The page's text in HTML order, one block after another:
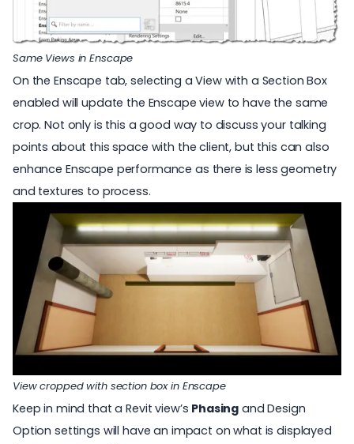
Same Views in Enscape
On the Enscape tab, selecting a View with a Section Box
enabled will update the Enscape view to have the same
crop. Not only is this a good way to discuss your talking
points about this space with the client, but this can also
enhance Enscape performance as there is less geometry
and textures to process.
View cropped with section box in Enscape
Keep in mind that a Revit view’s Phasing and Design
Option settings will have an impact on what is displayed